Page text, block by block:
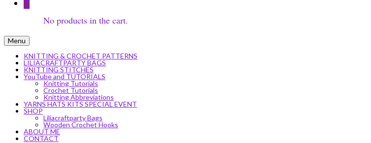
0
No products in the cart.
Menu
KNITTING & CROCHET PATTERNS
LILIACRAFTPARTY BAGS
KNITTING STITCHES
YouTube and TUTORIALS
Knitting Tutorials
Crochet Tutorials
Knitting Abbreviations
YARNS HATS KITS SPECIAL EVENT
SHOP
Liliacraftparty Bags
Wooden Crochet Hooks
ABOUT ME
CONTACT